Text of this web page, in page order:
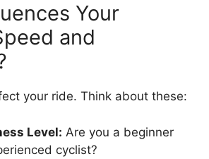
Your
and
your ride. Think about these:
Level: Are you a beginner
cyclist?